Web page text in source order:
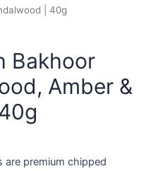
| 40g
Bakhoor
Amber &
are premium chipped